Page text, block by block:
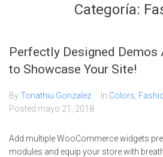
Categoría:
Perfectly Designed Demos
to Showcase Your Site!
ByTonathiu Gonzalez In Colors
Posted mayo 21, 2018
Add multiple WooCommerce widgets
modules and equip your store with